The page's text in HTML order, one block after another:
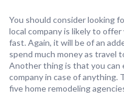
You should consider looking
local company is likely to
fast. Again, it will be of an
spend much money as travel
Another thing is that you can
company in case of anything.
five home remodeling